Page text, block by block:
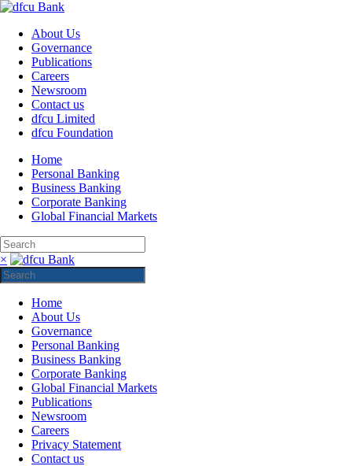
About Us
Governance
Publications
Careers
Newsroom
Contact us
dfcu Limited
dfcu Foundation
Home
Personal Banking
Business Banking
Corporate Banking
Global Financial Markets
×
Home
About Us
Governance
Personal Banking
Business Banking
Corporate Banking
Global Financial Markets
Publications
Newsroom
Careers
Privacy Statement
Contact us